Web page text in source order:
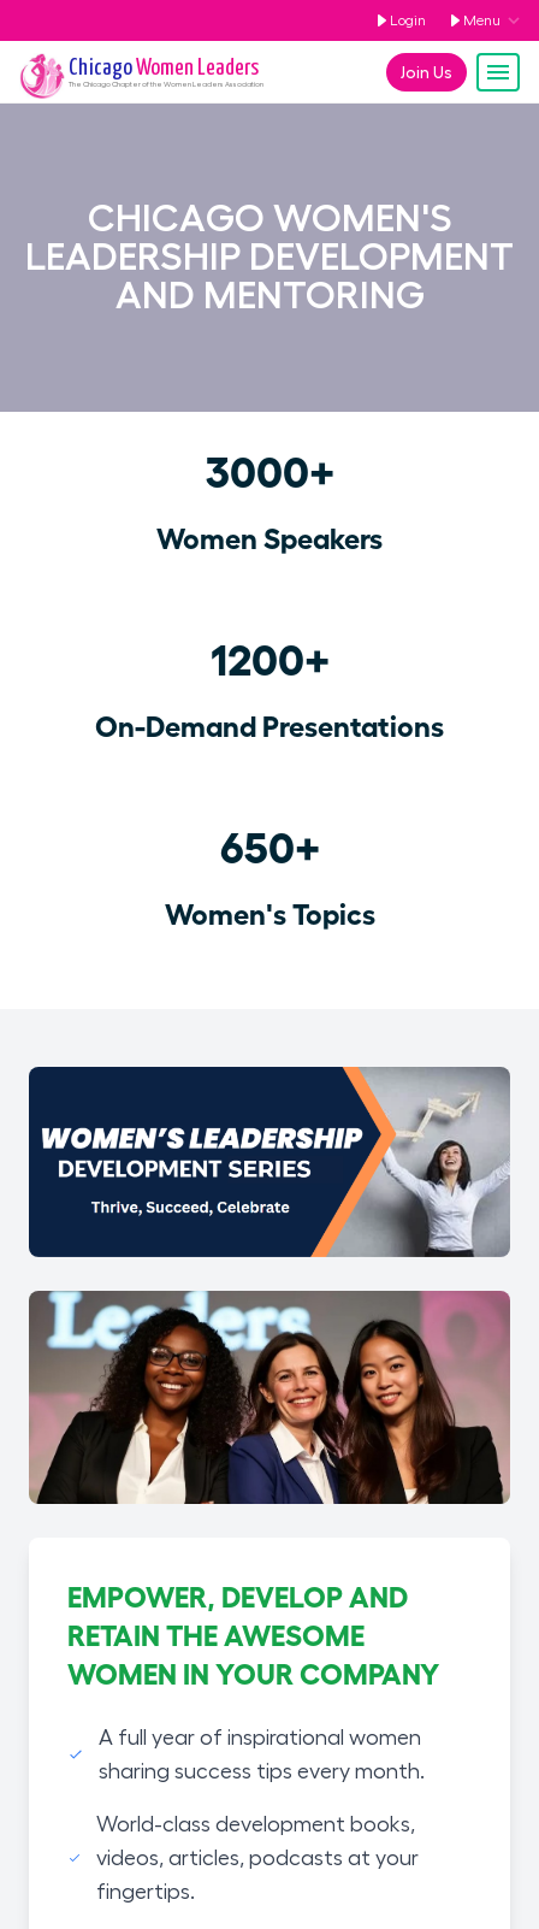
Login Menu
Join Us
ChicagoWomen Leaders
The ChicagoChapter of the Women Leaders Association
CHICAGO WOMEN'S
LEADERSHIP DEVELOPMENT
AND MENTORING
3000+
Women Speakers
1200+
On-Demand Presentations
650+
Women's Topics
EMPOWER, DEVELOP AND
RETAIN THE AWESOME
WOMEN IN YOUR COMPANY
A full year of inspirational women
sharing success tips every month.
World-class development books,
videos, articles, podcasts at your
fingertips.